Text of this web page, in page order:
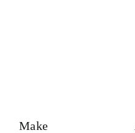
Make